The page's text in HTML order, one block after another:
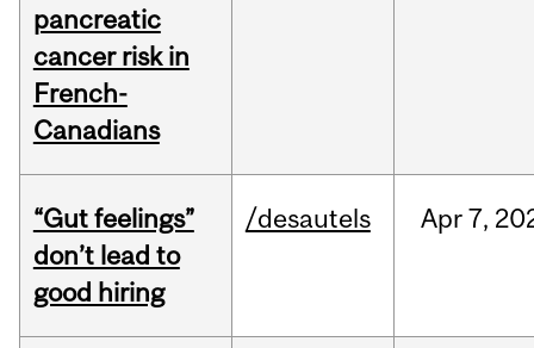
pancreatic
cancer risk in
French-
Canadians
“Gut feelings”
don’t lead to
good hiring
/desautels Apr 7,